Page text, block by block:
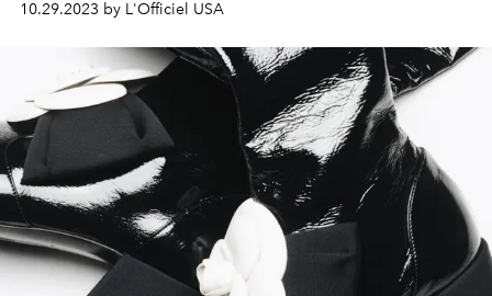
10.29.2023 by L'Officiel USA